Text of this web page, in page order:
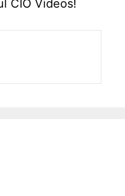
CIO Videos!